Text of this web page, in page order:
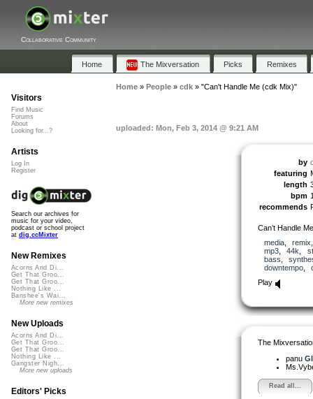
Collaborative Community
Home The Mixversation Picks Remixes
Home» People» cdk» "Can't Handle Me (cdk Mix)"
uploaded: Mon, Feb 3, 2014 @ 9:21 AM
by
featuring
length
bpm
recommends
Can’t Handle Me
media, remix
mp3, 44k
bass
downtempo,
Play
The
panu
Read all...
Visitors
Find Music
Forums
About
Looking for...?
Artists
Log In
Register
Search our archives for
music for your video,
podcast or school project
at dig.ccMixter
New Remixes
Acorns And Di...
Get That Groo...
Get That Groo...
Nothing Like ...
Banshee's Wai...
More new remixes
New Uploads
Acorns And Di...
Get That Groo...
Get That Groo...
Nothing Like ...
Gangster Nigh...
More new uploads
Editors' Picks